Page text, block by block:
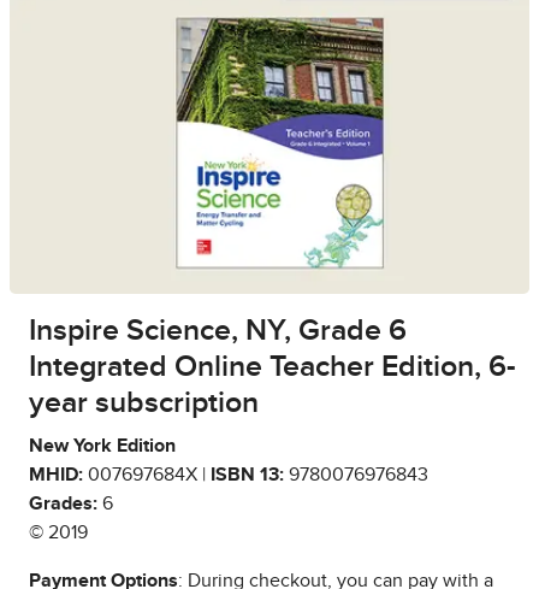
Inspire Science, NY, Grade 6
Integrated Online Teacher Edition, 6-
year subscription
New York Edition
MHID: 007697684X | ISBN 13: 9780076976843
Grades: 6
© 2019
Payment Options: During checkout, you can pay with a